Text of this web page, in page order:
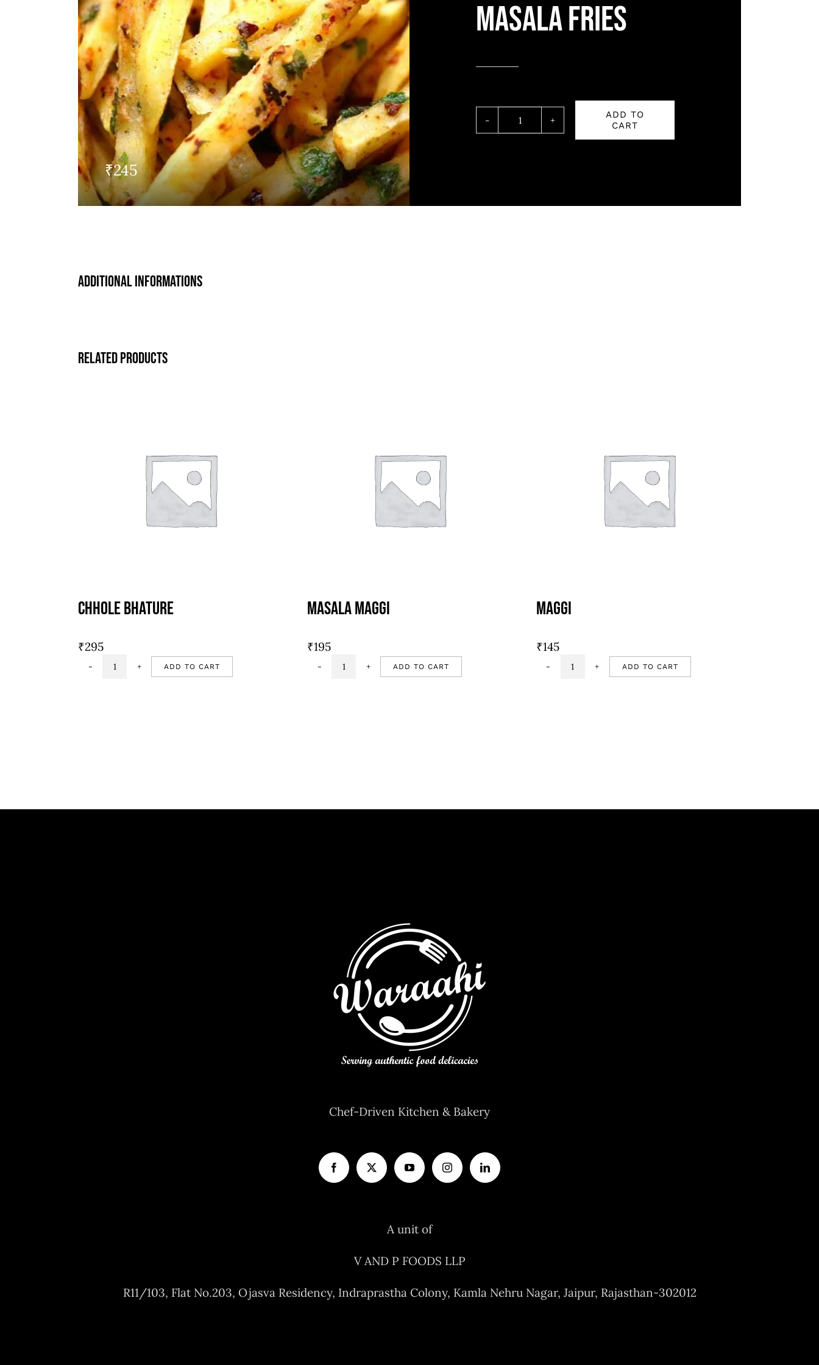
₹245
Masala fries
Masala
ADD TO
CART
Additional informations
Related products
Chhole Bhature
₹295
Chhole
ADD TO CART
Masala Maggi
₹195
Masala
ADD TO CART
Maggi
₹145
Maggi
ADD TO CART
Chef-Driven Kitchen & Bakery
A unit of
V AND P FOODS LLP
R11/103, Flat No.203, Ojasva Residency, Indraprastha Colony, Kamla Nehru Nagar, Jaipur, Rajasthan-302012